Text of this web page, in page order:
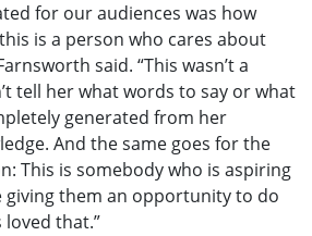
for our audiences was how
is a person who cares about
said. “This wasn’t a
tell her what words to say or what
generated from her
And the same goes for the
This is somebody who is aspiring
giving them an opportunity to do
that.”